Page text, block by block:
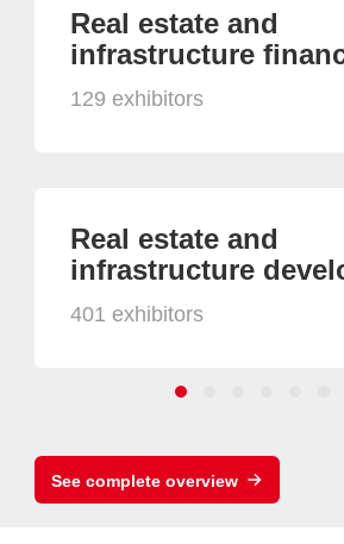
Real estate and
infrastructure
129 exhibitors
Real estate and
infrastructure
401 exhibitors
See complete overview